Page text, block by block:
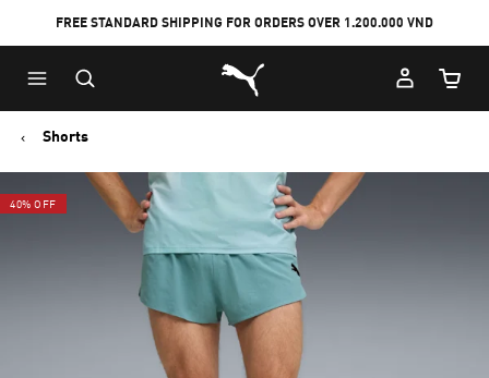
to
Main
content
to
Footer
Content
FREE STANDARD SHIPPING FOR ORDERS OVER 1.200.000 VND
Puma Home
Cart
Shorts
40% OFF